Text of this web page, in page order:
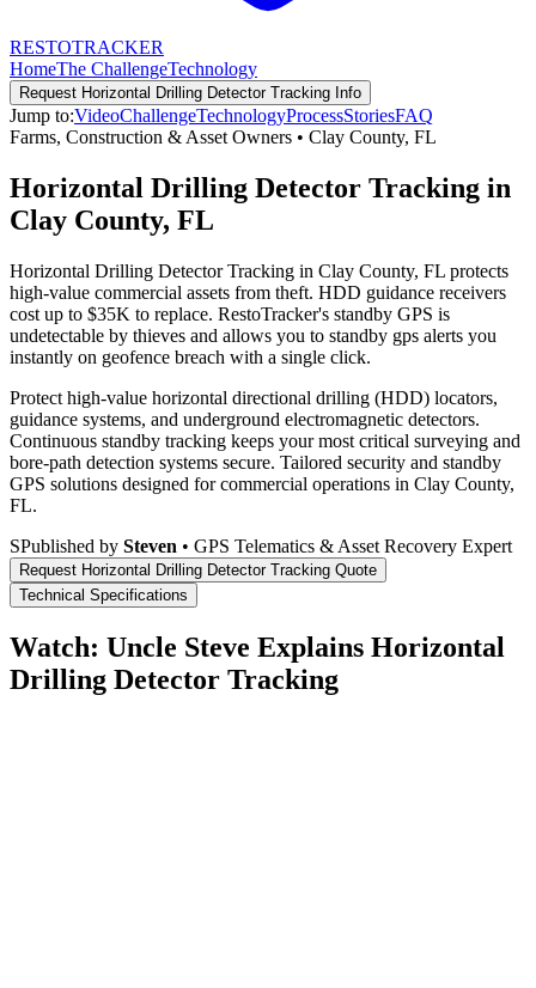
RESTOTRACKER
HomeThe ChallengeTechnology
Request Horizontal Drilling Detector Tracking Info
Jump to:VideoChallengeTechnologyProcessStoriesFAQ
Farms, Construction & Asset Owners • Clay County, FL
Horizontal Drilling Detector Tracking in
Clay County, FL
Horizontal Drilling Detector Tracking in Clay County, FL protects
high-value commercial assets from theft. HDD guidance receivers
cost up to $35K to replace. RestoTracker's standby GPS is
undetectable by thieves and allows you to standby gps alerts you
instantly on geofence breach with a single click.
Protect high-value horizontal directional drilling (HDD) locators,
guidance systems, and underground electromagnetic detectors.
Continuous standby tracking keeps your most critical surveying and
bore-path detection systems secure. Tailored security and standby
GPS solutions designed for commercial operations in Clay County,
FL.
SPublished by Steven • GPS Telematics & Asset Recovery Expert
Request Horizontal Drilling Detector Tracking Quote
Technical Specifications
Watch: Uncle Steve Explains Horizontal
Drilling Detector Tracking